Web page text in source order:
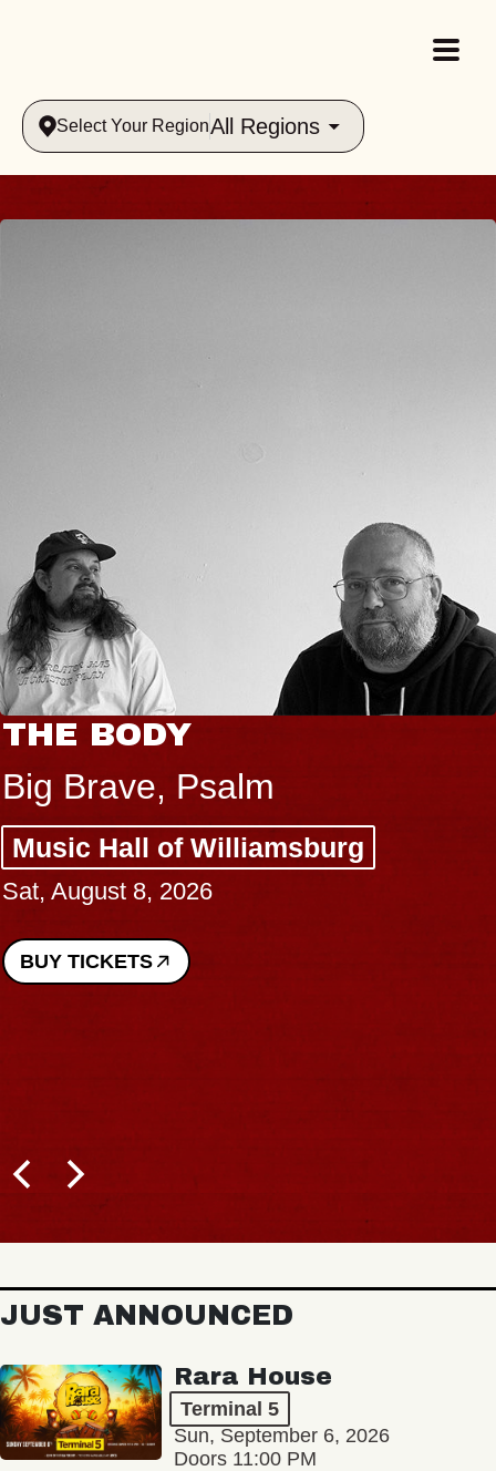
Select Your RegionAll Regions
BLUES TRAVELER & GIN
BLOSSOMS
Spin Doctors
Constellation Brands Marvin Sands
Performing Arts Center - CMAC
Sun, August 9, 2026
JUST ANNOUNCED
Rara House
Terminal 5
Sun, September 6, 2026
Doors 11:00 PM